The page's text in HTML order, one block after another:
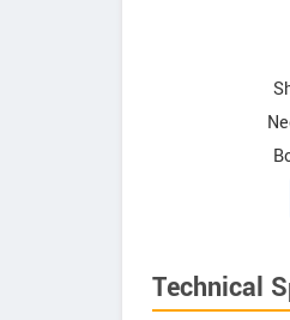
Technical